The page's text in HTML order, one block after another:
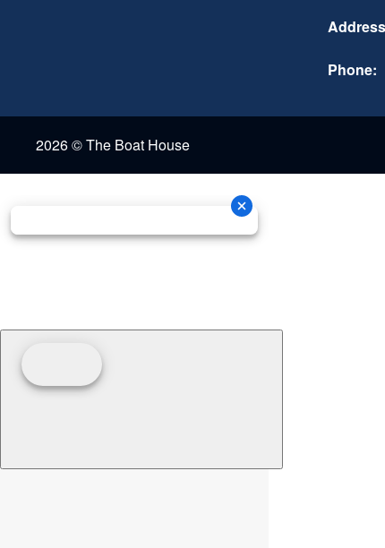
Phone:
2026 © The Boat House